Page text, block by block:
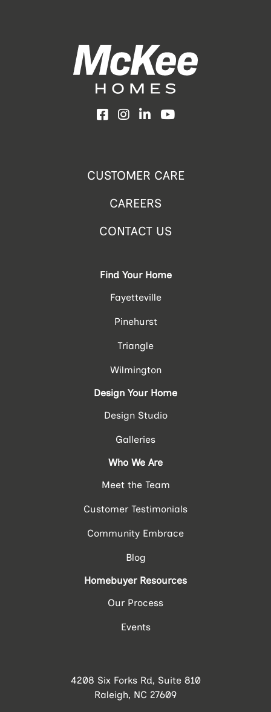
Facebook
Instagram
LinkedInYouTube
CUSTOMER CARE
CAREERS
CONTACT US
Find Your Home
Fayetteville
Pinehurst
Triangle
Wilmington
Design Your Home
Design Studio
Galleries
Who We Are
Meet the Team
Customer Testimonials
Community Embrace
Blog
Homebuyer Resources
Our Process
Events
4208 Six Forks Rd, Suite 810
Raleigh, NC 27609